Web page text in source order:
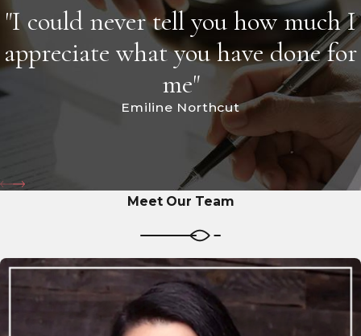
"I could never tell you how much I
appreciate what you have done for
me"
Emiline Northcut
Meet Our Team